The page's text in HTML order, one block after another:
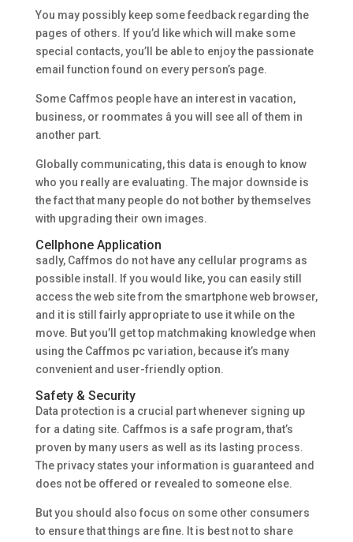
You may possibly keep some feedback regarding the
pages of others. If you’d like which will make some
special contacts, you’ll be able to enjoy the passionate
email function found on every person’s page.
Some Caffmos people have an interest in vacation,
business, or roommates â you will see all of them in
another part.
Globally communicating, this data is enough to know
who you really are evaluating. The major downside is
the fact that many people do not bother by themselves
with upgrading their own images.
Cellphone Application
sadly, Caffmos do not have any cellular programs as
possible install. If you would like, you can easily still
access the web site from the smartphone web browser,
and it is still fairly appropriate to use it while on the
move. But you’ll get top matchmaking knowledge when
using the Caffmos pc variation, because it’s many
convenient and user-friendly option.
Safety & Security
Data protection is a crucial part whenever signing up
for a dating site. Caffmos is a safe program, that’s
proven by many users as well as its lasting process.
The privacy states your information is guaranteed and
does not be offered or revealed to someone else.
But you should also focus on some other consumers
to ensure that things are fine. It is best not to share